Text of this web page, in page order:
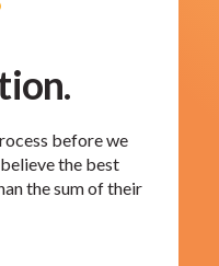
before we
the best
the sum of their